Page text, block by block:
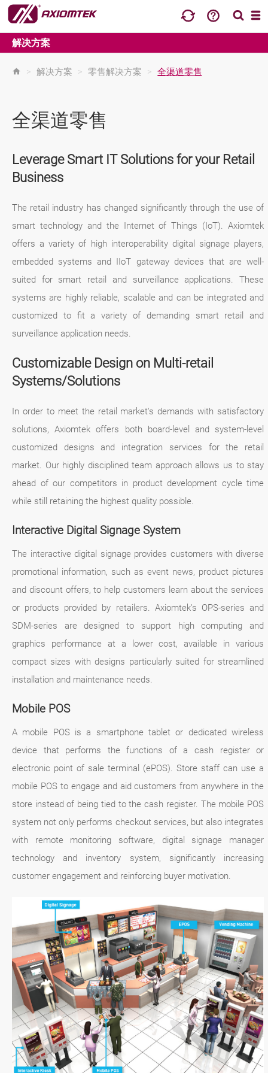
解决方案
> 解决方案 > 零售解决方案 > 全渠道零售
全渠道零售
Leverage Smart IT Solutions for your Retail
Business
The retail industry has changed significantly through the use of
smart technology and the Internet of Things (IoT). Axiomtek
offers a variety of high interoperability digital signage players,
embedded systems and IIoT gateway devices that are well-
suited for smart retail and surveillance applications. These
systems are highly reliable, scalable and can be integrated and
customized to fit a variety of demanding smart retail and
surveillance application needs.
Customizable Design on Multi-retail
Systems/Solutions
In order to meet the retail market's demands with satisfactory
solutions, Axiomtek offers both board-level and system-level
customized designs and integration services for the retail
market. Our highly disciplined team approach allows us to stay
ahead of our competitors in product development cycle time
while still retaining the highest quality possible.
Interactive Digital Signage System
The interactive digital signage provides customers with diverse
promotional information, such as event news, product pictures
and discount offers, to help customers learn about the services
or products provided by retailers. Axiomtek's OPS-series and
SDM-series are designed to support high computing and
graphics performance at a lower cost, available in various
compact sizes with designs particularly suited for streamlined
installation and maintenance needs.
Mobile POS
A mobile POS is a smartphone tablet or dedicated wireless
device that performs the functions of a cash register or
electronic point of sale terminal (ePOS). Store staff can use a
mobile POS to engage and aid customers from anywhere in the
store instead of being tied to the cash register. The mobile POS
system not only performs checkout services, but also integrates
with remote monitoring software, digital signage manager
technology and inventory system, significantly increasing
customer engagement and reinforcing buyer motivation.